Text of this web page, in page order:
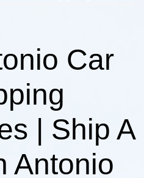
Car
| Ship A
Antonio